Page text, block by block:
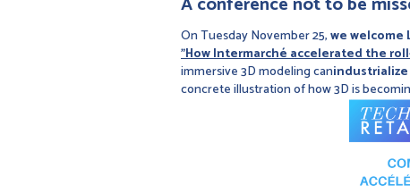
On Tuesday November 25,we welcome
"How Intermarché accelerated the
immersive 3D modeling can
concrete illustration of how 3D is